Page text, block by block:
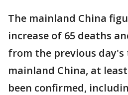
The mainland China
increase of 65 deaths
from the previous
mainland China, at least
been confirmed,